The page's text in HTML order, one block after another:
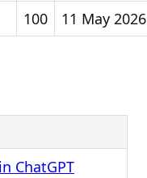
100 11 May 2026
ChatGPT